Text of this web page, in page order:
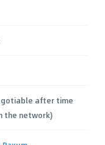
after time
the network)